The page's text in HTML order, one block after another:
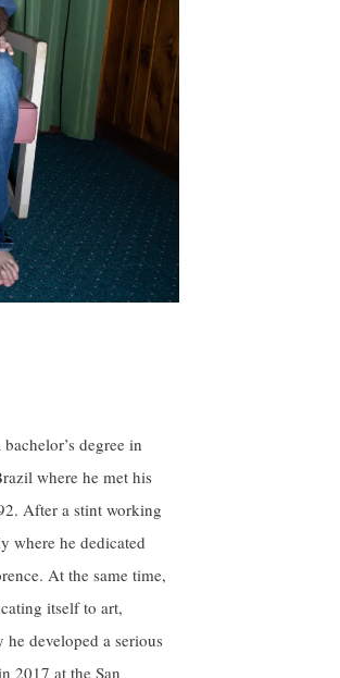
degree in
where he met his
After a stint working
where he dedicated
At the same time,
itself to art,
developed a serious
2017 at the San